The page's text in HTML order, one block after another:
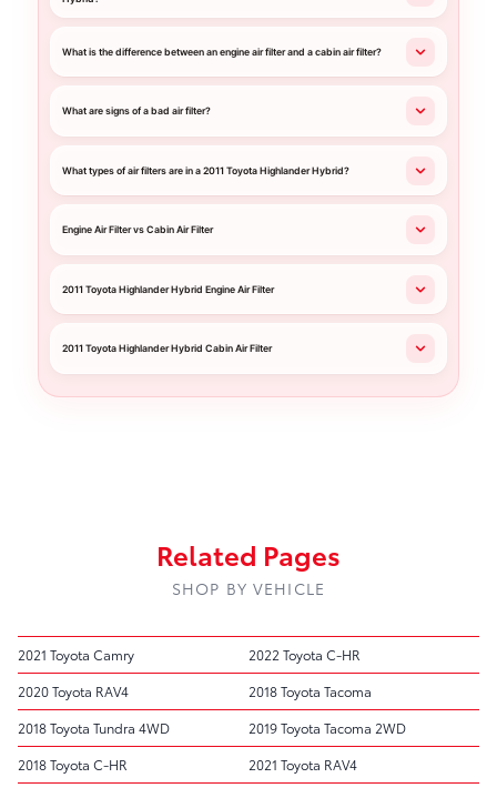
What is the difference between an engine air filter and a cabin air filter?
What are signs of a bad air filter?
What types of air filters are in a 2011 Toyota Highlander Hybrid?
Engine Air Filter vs Cabin Air Filter
2011 Toyota Highlander Hybrid Engine Air Filter
2011 Toyota Highlander Hybrid Cabin Air Filter
Related Pages
SHOP BY VEHICLE
2021 Toyota Camry
2022 Toyota C-HR
2020 Toyota RAV4
2018 Toyota Tacoma
2018 Toyota Tundra 4WD
2019 Toyota Tacoma 2WD
2018 Toyota C-HR
2021 Toyota RAV4